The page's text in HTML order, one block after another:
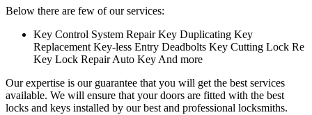
Below there are few of our services:
Key Control System Repair Key Duplicating Key
Replacement Key-less Entry Deadbolts Key Cutting Lock Re
Key Lock Repair Auto Key And more
Our expertise is our guarantee that you will get the best services
available. We will ensure that your doors are fitted with the best
locks and keys installed by our best and professional locksmiths.